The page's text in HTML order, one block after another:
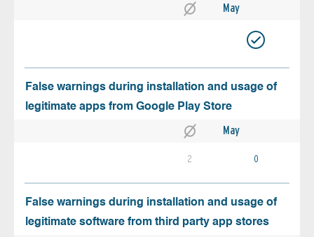
May
False warnings during installation and usage of
legitimate apps from Google Play Store
May
2 0
False warnings during installation and usage of
legitimate software from third party app stores